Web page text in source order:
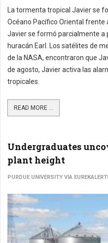
La tormenta tropical Javier se
Océano Pacífico Oriental frente
Javier se formó parcialmente a
huracán Earl. Los satélites de
de la NASA, encontraron que
de agosto, Javier activa las
tropicales.
READ MORE ...
Undergraduates
plant height
PURDUE UNIVERSITY VIA EUREKALERT!